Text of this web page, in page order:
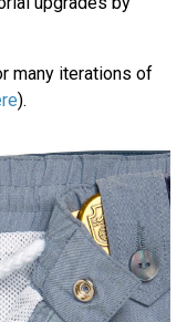
many iterations of
).